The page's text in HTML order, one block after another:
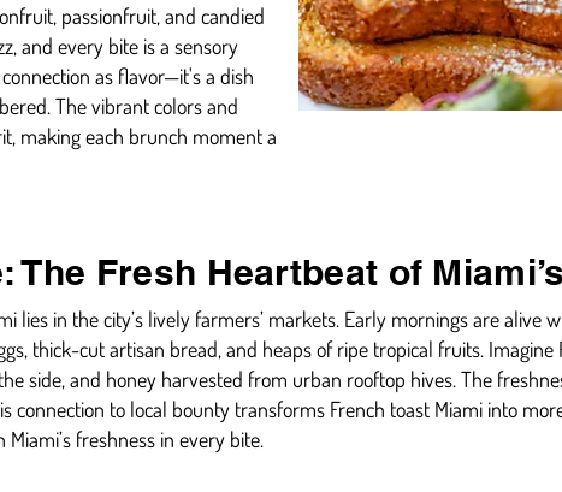
passionfruit, and candied
and every bite is a sensory
as flavor—it's a dish
The vibrant colors and
making each brunch moment a
The Fresh Heartbeat of
lies in the city’s lively farmers’ markets. Early mornings are alive
thick-cut artisan bread, and heaps of ripe tropical fruits.
side, and honey harvested from urban rooftop hives. The
connection to local bounty transforms French toast Miami into
freshness in every bite.